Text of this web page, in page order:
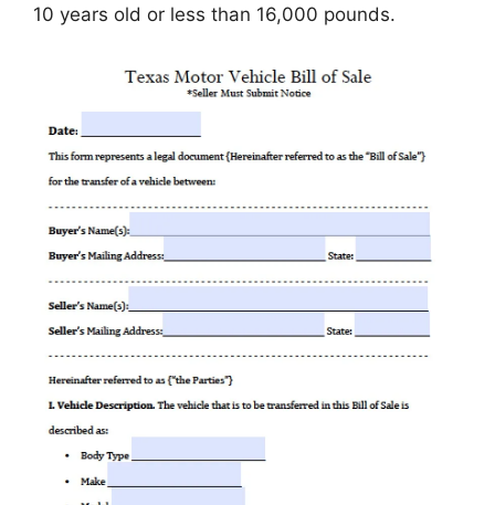
10 years old or less than 16,000 pounds.